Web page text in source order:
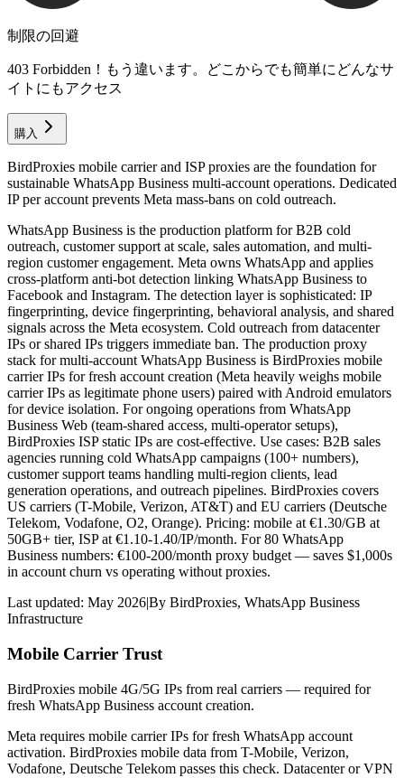
制限の回避
403 Forbidden！もう違います。どこからでも簡単にどんなサ
イトにもアクセス
購入
BirdProxies mobile carrier and ISP proxies are the foundation for
sustainable WhatsApp Business multi-account operations. Dedicated
IP per account prevents Meta mass-bans on cold outreach.
WhatsApp Business is the production platform for B2B cold
outreach, customer support at scale, sales automation, and multi-
region customer engagement. Meta owns WhatsApp and applies
cross-platform anti-bot detection linking WhatsApp Business to
Facebook and Instagram. The detection layer is sophisticated: IP
fingerprinting, device fingerprinting, behavioral analysis, and shared
signals across the Meta ecosystem. Cold outreach from datacenter
IPs or shared IPs triggers immediate ban. The production proxy
stack for multi-account WhatsApp Business is BirdProxies mobile
carrier IPs for fresh account creation (Meta heavily weighs mobile
carrier IPs as legitimate phone users) paired with Android emulators
for device isolation. For ongoing operations from WhatsApp
Business Web (team-shared access, multi-operator setups),
BirdProxies ISP static IPs are cost-effective. Use cases: B2B sales
agencies running cold WhatsApp campaigns (100+ numbers),
customer support teams handling multi-region clients, lead
generation operations, and outreach pipelines. BirdProxies covers
US carriers (T-Mobile, Verizon, AT&T) and EU carriers (Deutsche
Telekom, Vodafone, O2, Orange). Pricing: mobile at €1.30/GB at
50GB+ tier, ISP at €1.10-1.40/IP/month. For 80 WhatsApp
Business numbers: €100-200/month proxy budget — saves $1,000s
in account churn vs operating without proxies.
Last updated: May 2026|By BirdProxies, WhatsApp Business
Infrastructure
Mobile Carrier Trust
BirdProxies mobile 4G/5G IPs from real carriers — required for
fresh WhatsApp Business account creation.
Meta requires mobile carrier IPs for fresh WhatsApp account
activation. BirdProxies mobile data from T-Mobile, Verizon,
Vodafone, Deutsche Telekom passes this check. Datacenter or VPN